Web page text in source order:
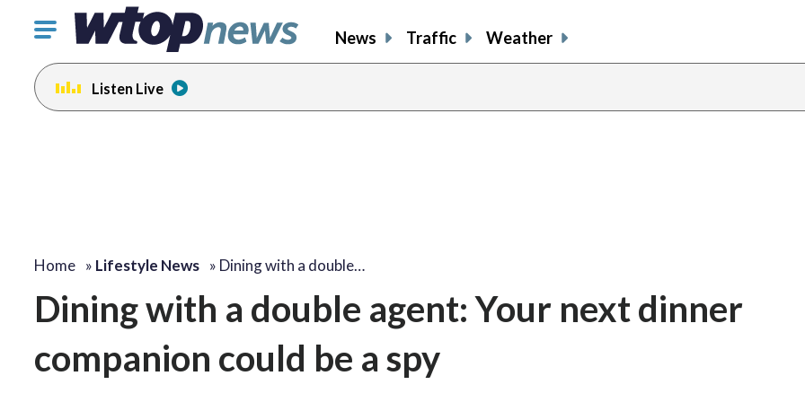
Click
toggle
navigation
menu.
News Traffic Weather
Listen Live
Home » Lifestyle News » Dining with a double…
Dining with a double agent: Your next dinner
companion could be a spy